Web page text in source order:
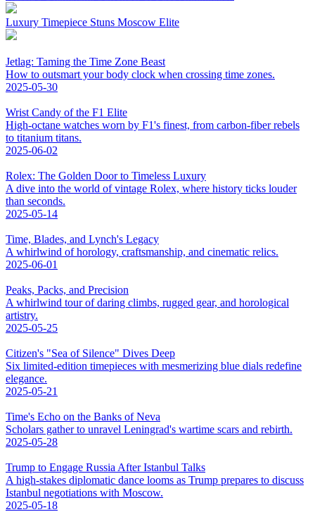
Luxury Timepiece Stuns Moscow Elite
Jetlag: Taming the Time Zone Beast
How to outsmart your body clock when crossing time zones.
2025-05-30
Wrist Candy of the F1 Elite
High-octane watches worn by F1's finest, from carbon-fiber rebels
to titanium titans.
2025-06-02
Rolex: The Golden Door to Timeless Luxury
A dive into the world of vintage Rolex, where history ticks louder
than seconds.
2025-05-14
Time, Blades, and Lynch's Legacy
A whirlwind of horology, craftsmanship, and cinematic relics.
2025-06-01
Peaks, Packs, and Precision
A whirlwind tour of daring climbs, rugged gear, and horological
artistry.
2025-05-25
Citizen's "Sea of Silence" Dives Deep
Six limited-edition timepieces with mesmerizing blue dials redefine
elegance.
2025-05-21
Time's Echo on the Banks of Neva
Scholars gather to unravel Leningrad's wartime scars and rebirth.
2025-05-28
Trump to Engage Russia After Istanbul Talks
A high-stakes diplomatic dance looms as Trump prepares to discuss
Istanbul negotiations with Moscow.
2025-05-18